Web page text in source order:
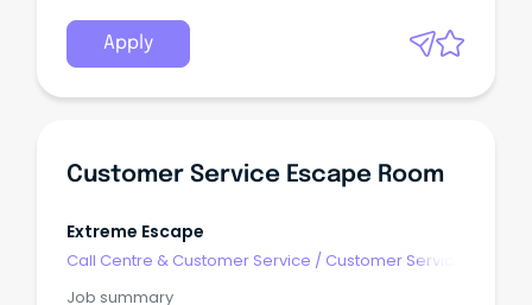
Apply
Customer Service Escape Room
Extreme Escape
Call Centre & Customer Service / Customer Service
Job summary